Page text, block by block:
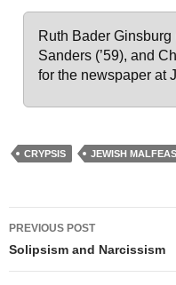
Ruth Bader Ginsburg
Sanders (’59), and
for the newspaper at
CRYPSIS JEWISH
Post navigation
PREVIOUS POST
Solipsism and Narcissism